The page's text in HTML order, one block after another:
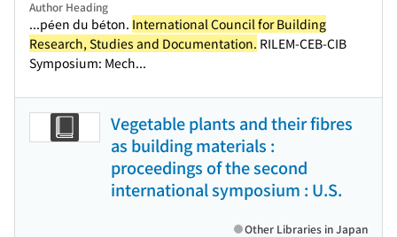
Author Heading
...péen du béton. International Council for Building
Research, Studies and Documentation. RILEM-CEB-CIB
Symposium: Mech...
Vegetable plants and their fibres
as building materials :
proceedings of the second
international symposium : U.S.
Other Libraries in Japan